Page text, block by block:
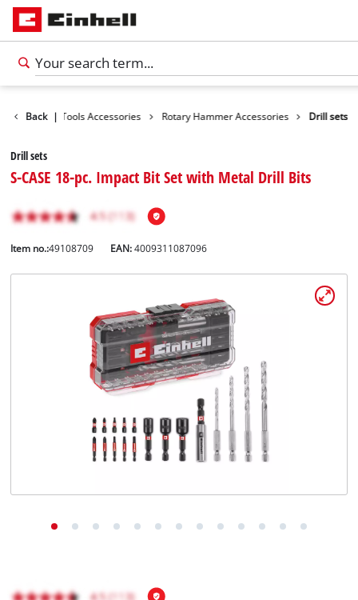
Back | Tools Accessories Rotary Hammer Accessories Drill sets
Drill sets
S-CASE 18-pc. Impact Bit Set with Metal Drill Bits
Item no.:49108709 EAN:4009311087096